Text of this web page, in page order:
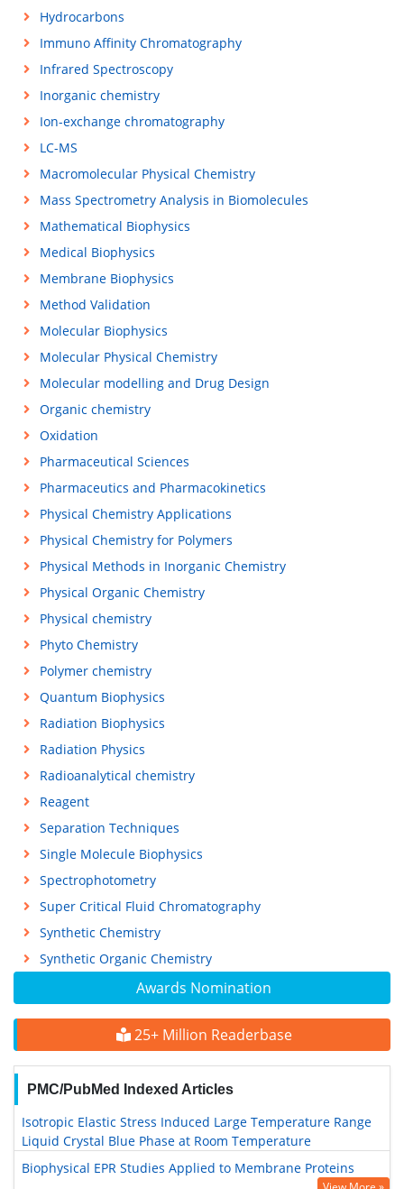
Awards Nomination
25+ Million Readerbase
PMC/PubMed Indexed Articles
Isotropic Elastic Stress Induced Large Temperature Range
Liquid Crystal Blue Phase at Room Temperature
Biophysical EPR Studies Applied to Membrane Proteins
Hydrocarbons
Immuno Affinity Chromatography
Infrared Spectroscopy
Inorganic chemistry
Ion-exchange chromatography
LC-MS
Macromolecular Physical Chemistry
Mass Spectrometry Analysis in Biomolecules
Mathematical Biophysics
Medical Biophysics
Membrane Biophysics
Method Validation
Molecular Biophysics
Molecular Physical Chemistry
Molecular modelling and Drug Design
Organic chemistry
Oxidation
Pharmaceutical Sciences
Pharmaceutics and Pharmacokinetics
Physical Chemistry Applications
Physical Chemistry for Polymers
Physical Methods in Inorganic Chemistry
Physical Organic Chemistry
Physical chemistry
Phyto Chemistry
Polymer chemistry
Quantum Biophysics
Radiation Biophysics
Radiation Physics
Radioanalytical chemistry
Reagent
Separation Techniques
Single Molecule Biophysics
Spectrophotometry
Super Critical Fluid Chromatography
Synthetic Chemistry
Synthetic Organic Chemistry